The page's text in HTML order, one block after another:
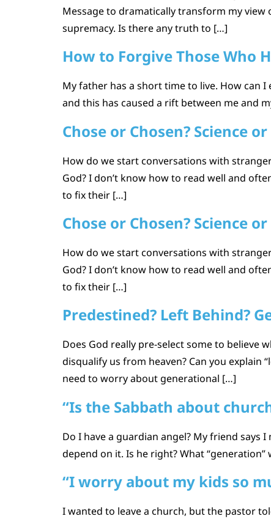
Message to dramatically transform my view
supremacy. Is there any truth to […]
How to Forgive Those Who
My father has a short time to live. How can
and this has caused a rift between me and
Chose or Chosen? Science
How do we start conversations with
God? I don’t know how to read well and
to fix their […]
Chose or Chosen? Science
How do we start conversations with
God? I don’t know how to read well and
to fix their […]
Predestined? Left Behind?
Does God really pre-select some to believe
disqualify us from heaven? Can you explain
need to worry about generational […]
“Is the Sabbath about
Do I have a guardian angel? My friend says
depend on it. Is he right? What
“I worry about my kids so
I wanted to leave a church, but the pastor